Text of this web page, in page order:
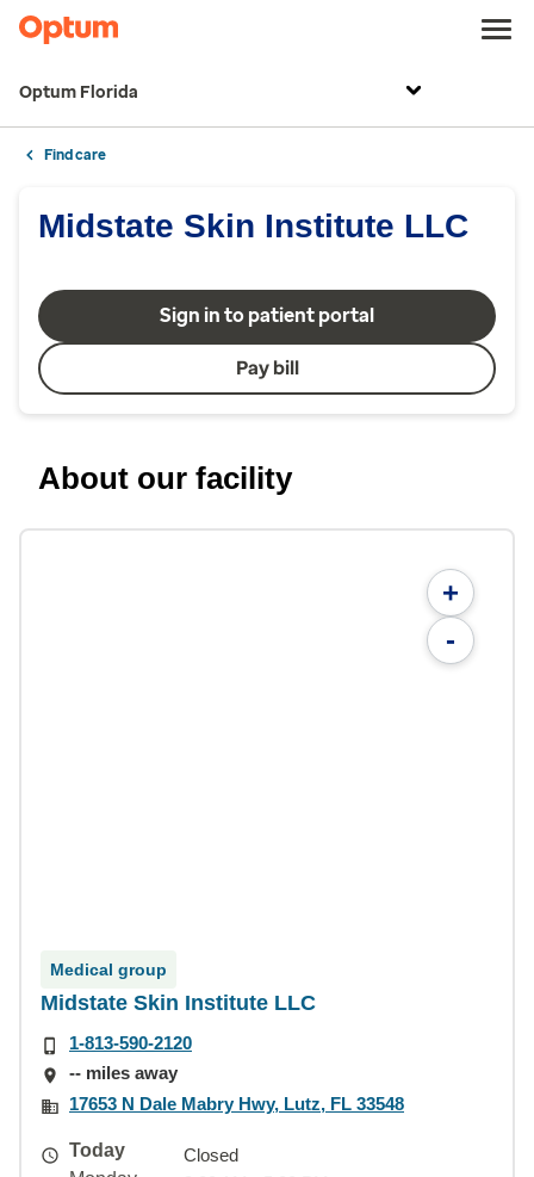
Optum Florida
Find care
Midstate Skin Institute LLC
Sign in to patient portal
Pay bill
About our facility
+
-
Medical group
Midstate Skin Institute LLC
1-813-590-2120
-- miles away
17653 N Dale Mabry Hwy, Lutz, FL 33548
Today
Closed